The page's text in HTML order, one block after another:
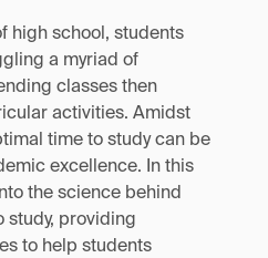
high school, students
a myriad of
classes then
activities. Amidst
time to study can be
excellence. In this
the science behind
study, providing
to help students